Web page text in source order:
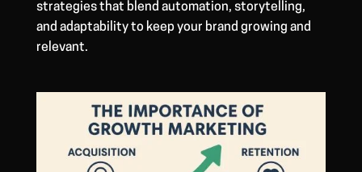
strategies that blend automation, storytelling,
and adaptability to keep your brand growing and
relevant.